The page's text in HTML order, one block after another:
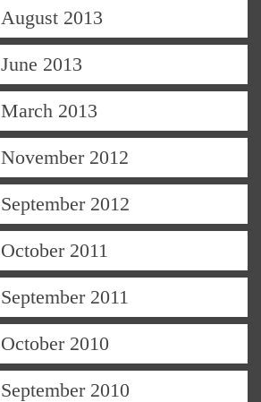
August 2013
June 2013
March 2013
November 2012
September 2012
October 2011
September 2011
October 2010
September 2010